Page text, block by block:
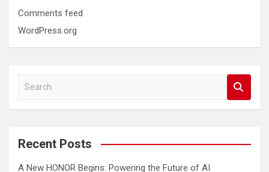
Comments feed
WordPress.org
a
c
Recent Posts
A New HONOR Begins: Powering the Future of AI